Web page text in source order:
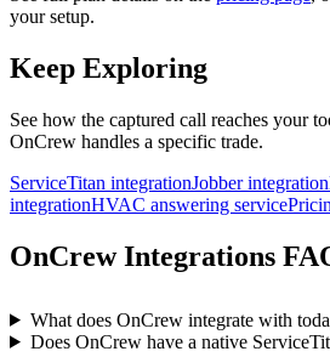
your setup.
Keep Exploring
See how the captured call reaches your
OnCrew handles a specific trade.
ServiceTitan integrationJobber integration
integrationHVAC answering service
OnCrew Integrations
What does OnCrew integrate with
Does OnCrew have a native